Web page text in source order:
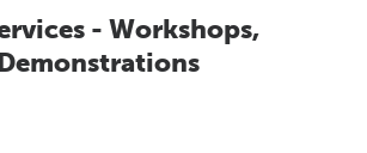
- Workshops,